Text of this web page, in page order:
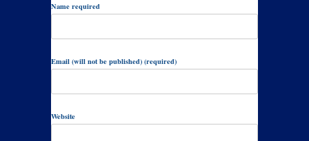
Name required
Email (will not be published) (required)
Website